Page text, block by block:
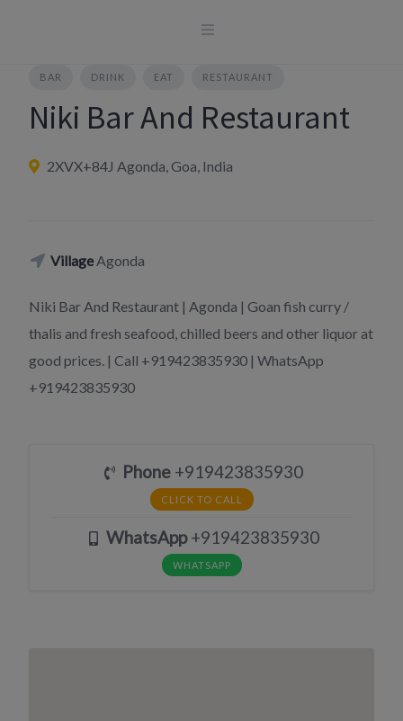
BAR DRINK EAT RESTAURANT
Niki Bar And Restaurant
2XVX+84J Agonda, Goa, India
VillageAgonda
Niki Bar And Restaurant | Agonda | Goan fish curry /
thalis and fresh seafood, chilled beers and other liquor at
good prices. | Call +919423835930 | WhatsApp
+919423835930
Phone+919423835930
CLICK TO CALL
WhatsApp+919423835930
WHATSAPP